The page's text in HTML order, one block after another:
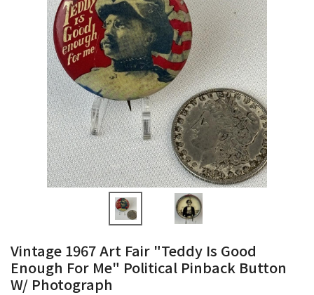
Vintage 1967 Art Fair "Teddy Is Good
Enough For Me" Political Pinback Button
W/ Photograph